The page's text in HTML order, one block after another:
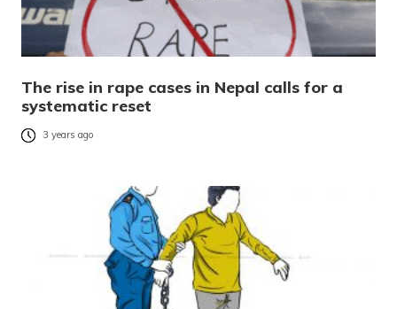
The rise in rape cases in Nepal calls for a
systematic reset
3 years ago